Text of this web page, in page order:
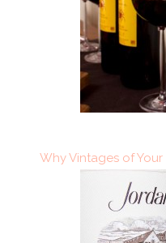
Why Vintages of